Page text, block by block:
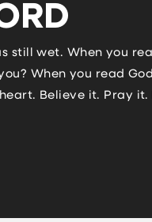
still wet. When you
When you read
Believe it. Pray it.